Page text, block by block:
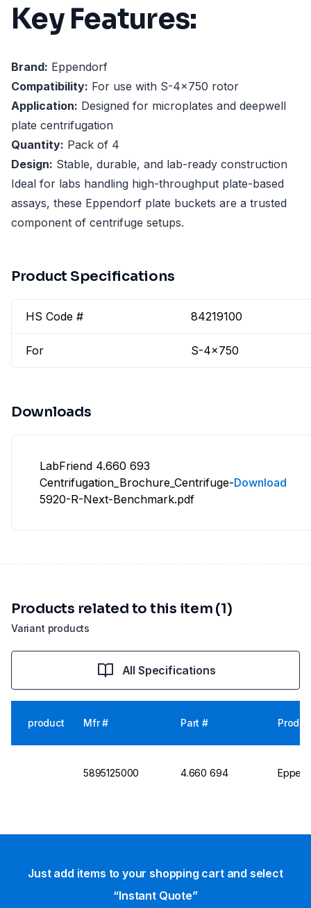
Key Features:
Brand: Eppendorf
Compatibility: For use with S-4x750 rotor
Application: Designed for microplates and deepwell
plate centrifugation
Quantity: Pack of 4
Design: Stable, durable, and lab-ready construction
Ideal for labs handling high-throughput plate-based
assays, these Eppendorf plate buckets are a trusted
component of centrifuge setups.
Product Specifications
HS Code # 84219100
For S-4x750
Downloads
LabFriend 4.660 693
Centrifugation_Brochure_Centrifuge-
5920-R-Next-Benchmark.pdf
Download
Variant products
Products related to this item (1)
All Specifications
product Mfr # Part #
5895125000 4.660 694
Just add items to your shopping cart and select
“Instant Quote”